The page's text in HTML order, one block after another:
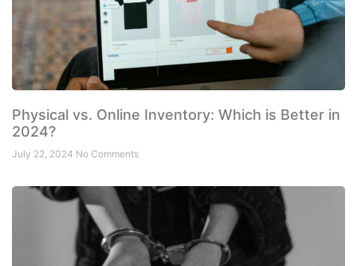
Physical vs. Online Inventory: Which is Better in
2024?
July 22, 2024 No Comments